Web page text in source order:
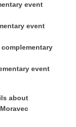
event
event
complementary
event
about